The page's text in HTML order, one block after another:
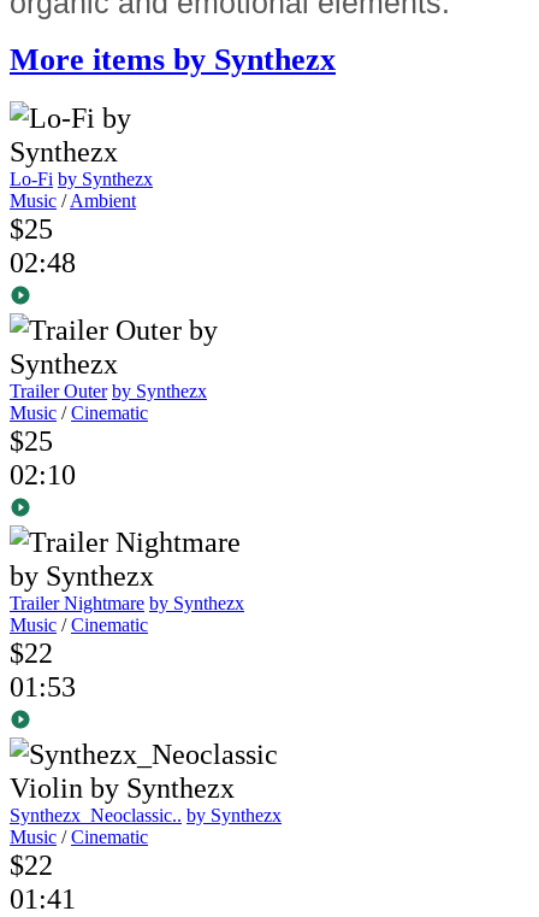
More items by Synthezx
Lo-Fi by Synthezx
Music /Ambient
$25
02:48
Trailer Outer by Synthezx
Music /Cinematic
$25
02:10
Trailer Nightmare by Synthezx
Music /Cinematic
$22
01:53
Synthezx_Neoclassic.. by Synthezx
Music /Cinematic
$22
01:41